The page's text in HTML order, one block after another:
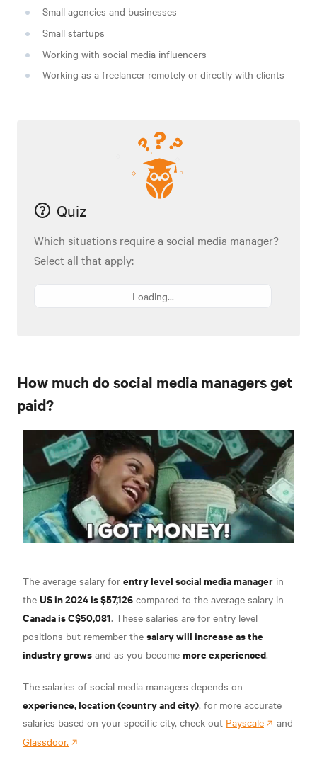
Small agencies and businesses
Small startups
Working with social media influencers
Working as a freelancer remotely or directly with clients
Quiz
Which situations require a social media manager?
Select all that apply:
Loading...
How much do social media managers get
paid?
The average salary for entry level social media manager in
the US in 2024 is $57,126 compared to the average salary in
Canada is C$50,081. These salaries are for entry level
positions but remember the salary will increase as the
industry grows and as you become more experienced.
The salaries of social media managers depends on
experience, location (country and city), for more accurate
salaries based on your specific city, check out Payscale
and
Glassdoor.